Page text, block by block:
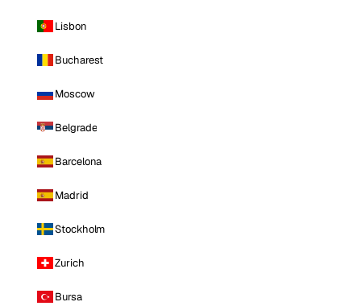
Lisbon
Bucharest
Moscow
Belgrade
Barcelona
Madrid
Stockholm
Zurich
Bursa